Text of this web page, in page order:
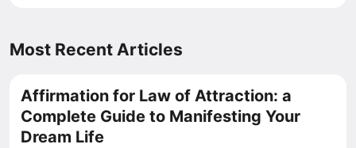
Most Recent Articles
Affirmation for Law of Attraction: a
Complete Guide to Manifesting Your
Dream Life